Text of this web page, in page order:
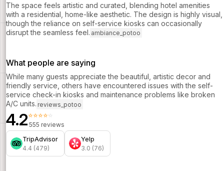
The space feels artistic and curated, blending hotel amenities
with a residential, home-like aesthetic. The design is highly visual,
though the reliance on self-service kiosks can occasionally
disrupt the seamless feel. ambiance_potoo
What people are saying
While many guests appreciate the beautiful, artistic decor and
friendly service, others have encountered issues with the self-
service check-in kiosks and maintenance problems like broken
A/C units. reviews_potoo
4.2⭐⭐⭐⭐⭐
555 reviews
TripAdvisor
4.4 (479)
Yelp
3.0 (76)